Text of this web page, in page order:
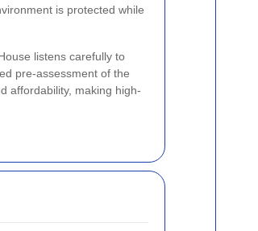
is protected while
listens carefully to
pre-assessment of the
affordability, making high-